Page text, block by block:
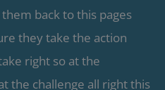
back to this pages
they take the action
right so at the
the challenge all right this